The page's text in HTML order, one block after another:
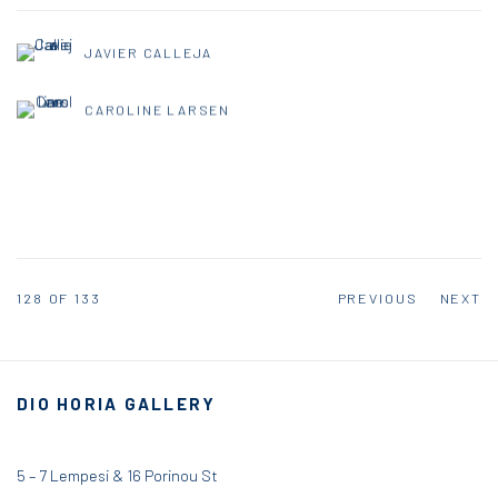
JAVIER CALLEJA
CAROLINE LARSEN
PREVIOUS NEXT
128 OF 133
DIO HORIA GALLERY
5 – 7 Lempesi & 16 Porinou St